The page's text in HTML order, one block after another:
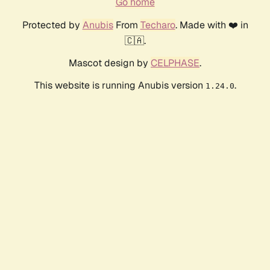
Protected by AnubisFrom Techaro. Made with ❤️ in
🇨🇦.
Mascot design by CELPHASE.
This website is running Anubis version 1.24.0.